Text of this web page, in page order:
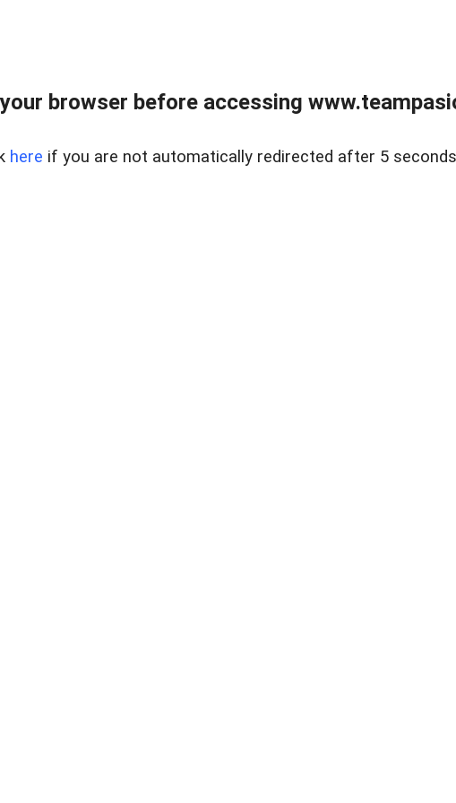
browser before accessing
here if you are not automatically redirected after 5